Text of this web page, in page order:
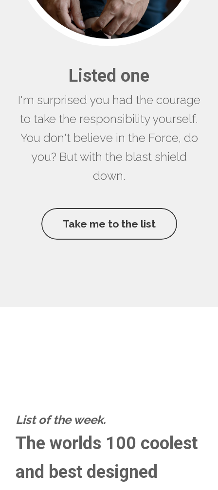
Listed one
I'm surprised you had the courage
to take the responsibility yourself.
You don't believe in the Force, do
you? But with the blast shield
down.
Take me to the list
List of the week.
The worlds 100 coolest
and best designed